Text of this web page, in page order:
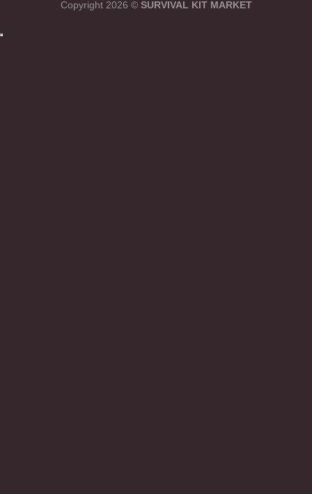
Copyright 2026 © SURVIVAL KIT MARKET